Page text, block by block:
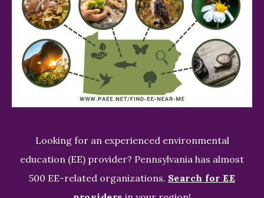
Looking for an experienced environmental
education (EE) provider? Pennsylvania has almost
500 EE-related organizations. Search for EE